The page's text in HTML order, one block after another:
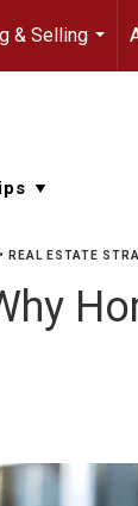
& Selling
...
• REAL ESTATE